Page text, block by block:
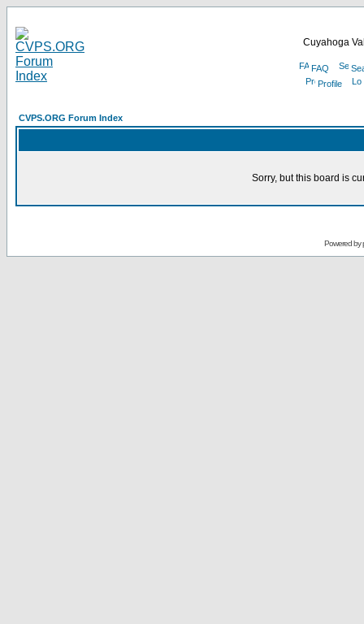
Cuyahoga
FAQ
Profile
CVPS.ORG Forum Index
Sorry, but this board is
Powered by